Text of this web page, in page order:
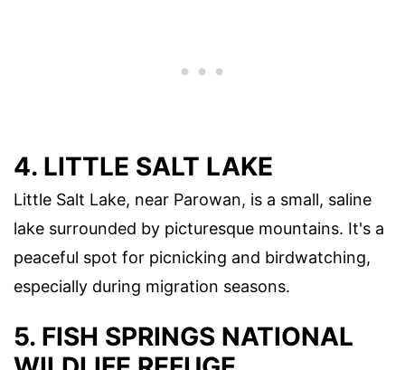
4. LITTLE SALT LAKE
Little Salt Lake, near Parowan, is a small, saline
lake surrounded by picturesque mountains. It's a
peaceful spot for picnicking and birdwatching,
especially during migration seasons.
5. FISH SPRINGS NATIONAL